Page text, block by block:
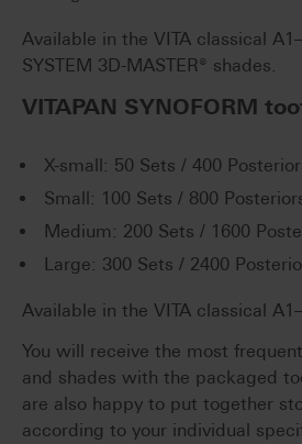
Available in the VITA classical
SYSTEM 3D-MASTER® shades.
VITAPAN SYNOFORM
X-small: 50 Sets / 400
Small: 100 Sets / 800
Medium: 200 Sets / 1600
Large: 300 Sets / 2400
Available in the VITA classical
You will receive the most
and shades with the packaged
are also happy to put together
according to your individual